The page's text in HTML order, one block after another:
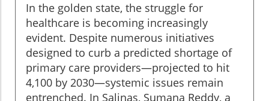
In the golden state, the struggle for
healthcare is becoming increasingly
evident. Despite numerous initiatives
designed to curb a predicted shortage of
primary care providers—projected to hit
4,100 by 2030—systemic issues remain
entrenched. In Salinas, Sumana Reddy, a